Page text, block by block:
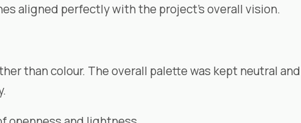
aligned perfectly with the project’s overall vision.
than colour. The overall palette was kept neutral